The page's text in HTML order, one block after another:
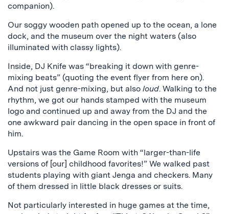
companion).
Our soggy wooden path opened up to the ocean, a lone
dock, and the museum over the night waters (also
illuminated with classy lights).
Inside, DJ Knife was “breaking it down with genre-
mixing beats” (quoting the event flyer from here on).
And not just genre-mixing, but also loud. Walking to the
rhythm, we got our hands stamped with the museum
logo and continued up and away from the DJ and the
one awkward pair dancing in the open space in front of
him.
Upstairs was the Game Room with “larger-than-life
versions of [our] childhood favorites!” We walked past
students playing with giant Jenga and checkers. Many
of them dressed in little black dresses or suits.
Not particularly interested in huge games at the time,